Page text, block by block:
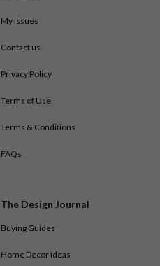
My issues
Contact us
Privacy Policy
Terms of Use
Terms & Conditions
FAQs
The Design Journal
Buying Guides
Home Decor Ideas